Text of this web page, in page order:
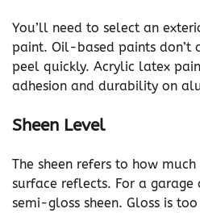
You’ll need to select an
paint. Oil-based paints
peel quickly. Acrylic latex
adhesion and durability on
Sheen Level
The sheen refers to how
surface reflects. For a
semi-gloss sheen. Gloss is